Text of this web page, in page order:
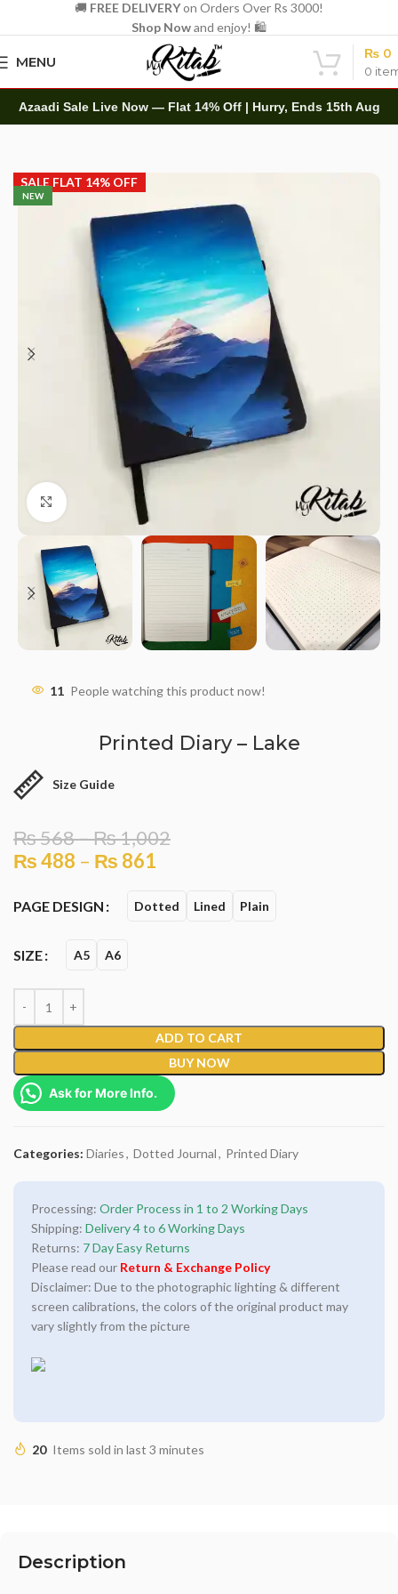
🚚 FREE DELIVERYon Orders Over Rs 3000!
Shop Nowand enjoy! 🛍️
MENU
0
₨ 0
Azaadi Sale Live Now — Flat 14% Off | Hurry, Ends 15th Aug
NEW
SALE FLAT 14% OFF
Click to enlarge
11 People watching this product now!
Printed Diary – Lake
Size Guide
₨568–₨1,002
₨488 – ₨ 861
PAGE DESIGN Dotted Lined Plain
SIZE A5 A6
ADD TO CART
BUY NOW
Ask for More Info.
Categories: Diaries, Dotted Journal, Printed Diary
Processing: Order Process in 1 to 2 Working Days
Shipping: Delivery 4 to 6 Working Days
Returns: 7 Day Easy Returns
Please read our Return & Exchange Policy
Disclaimer: Due to the photographic lighting & different
screen calibrations, the colors of the original product may
vary slightly from the picture
20 Items sold in last 3 minutes
Description